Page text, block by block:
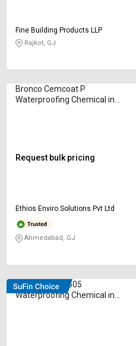
Fine Building Products LLP
Rajkot, GJ
Bronco Cemcoat P
Waterproofing Chemical in
Request bulk pricing
Ethios Enviro Solutions Pvt Ltd
Ahmedabad, GJ
Conrepair CY-505
Waterproofing Chemical in